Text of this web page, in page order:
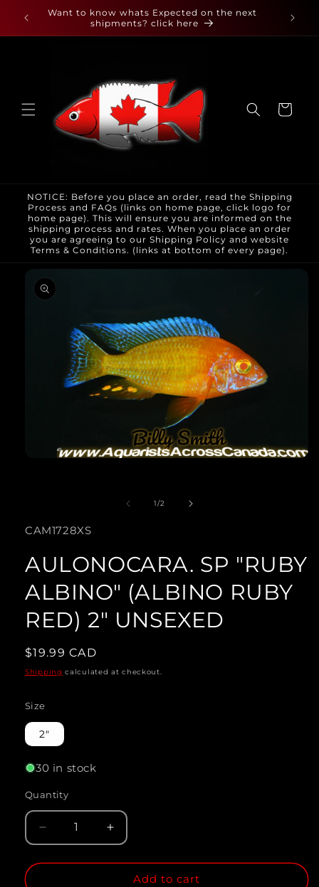
Skip to
content
Want to know whats Expected on the next
shipments? click here
Cart
NOTICE: Before you place an order, read the Shipping
Process and FAQs (links on home page, click logo for
home page). This will ensure you are informed on the
shipping process and rates. When you place an order
you are agreeing to our Shipping Policy and website
Terms & Conditions. (links at bottom of every page).
product
information
in
1/of
2
SKU:
CAM1728XS
AULONOCARA. SP "RUBY
ALBINO" (ALBINO RUBY
RED) 2" UNSEXED
Regular
price
$19.99 CAD
Shipping calculated at checkout.
Size
2"
30 in stock
Quantity
Quantity
quantity
Increase
quantity
Add to cart